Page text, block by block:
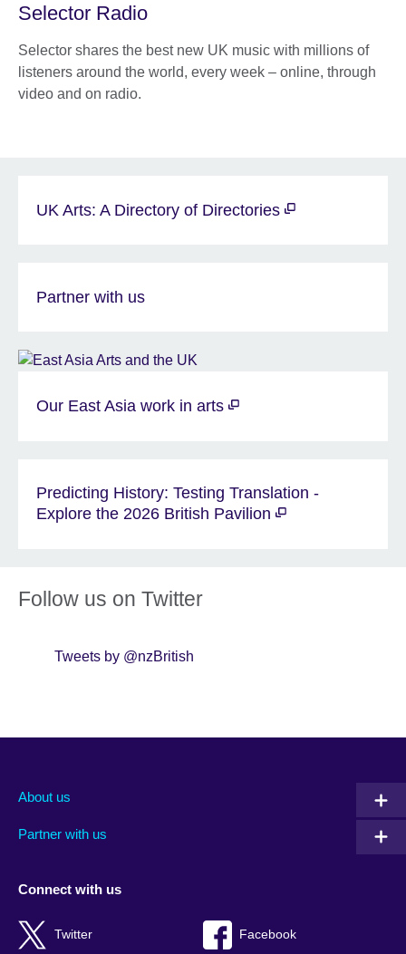
Selector Radio
Selector shares the best new UK music with millions of
listeners around the world, every week – online, through
video and on radio.
UK Arts: A Directory of Directories
Partner with us
Our East Asia work in arts
Predicting History: Testing Translation -
Explore the 2026 British Pavilion
Follow us on Twitter
Tweets by @nzBritish
About us
Partner with us
Connect with us
Twitter Facebook